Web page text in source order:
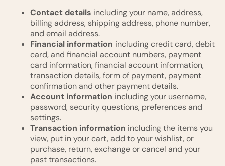
Contact details including your name, address,
billing address, shipping address, phone number,
and email address.
Financial information including credit card, debit
card, and financial account numbers, payment
card information, financial account information,
transaction details, form of payment, payment
confirmation and other payment details.
Account information including your username,
password, security questions, preferences and
settings.
Transaction information including the items you
view, put in your cart, add to your wishlist, or
purchase, return, exchange or cancel and your
past transactions.